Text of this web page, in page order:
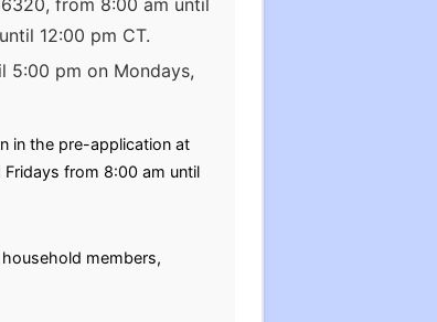
from 8:00 am until
12:00 pm CT.
5:00 pm on Mondays,
in the pre-application at
from 8:00 am until
members,